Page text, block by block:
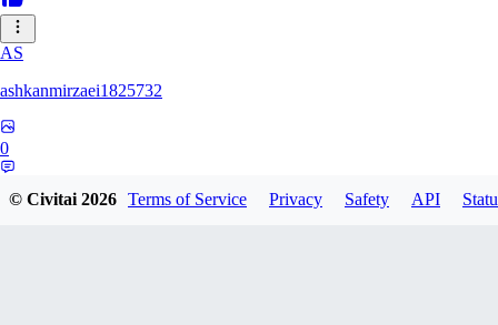
AS
ashkanmirzaei1825732
0
© Civitai2026 Terms of Service Privacy Safety API